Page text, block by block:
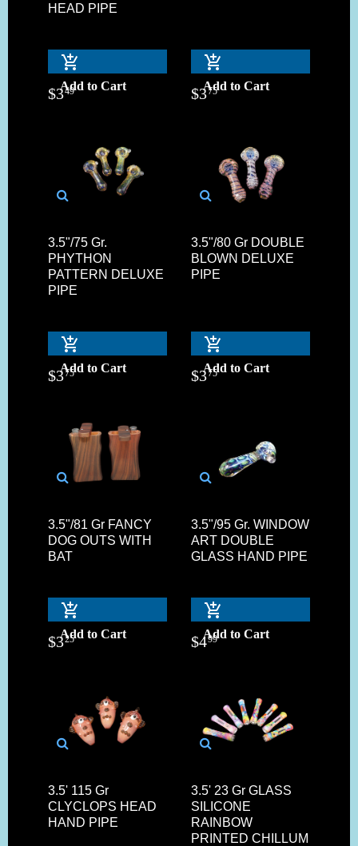
HEAD PIPE
Add to Cart
$349 Add to Cart
$375
3.5"/75 Gr.
PHYTHON
PATTERN DELUXE
PIPE
Add to Cart
$375
3.5"/80 Gr DOUBLE
BLOWN DELUXE
PIPE
Add to Cart
$375
3.5"/81 Gr FANCY
DOG OUTS WITH
BAT
Add to Cart
$325
3.5"/95 Gr. WINDOW
ART DOUBLE
GLASS HAND PIPE
Add to Cart
$499
3.5' 115 Gr
CLYCLOPS HEAD
HAND PIPE
3.5' 23 Gr GLASS
SILICONE
RAINBOW
PRINTED CHILLUM